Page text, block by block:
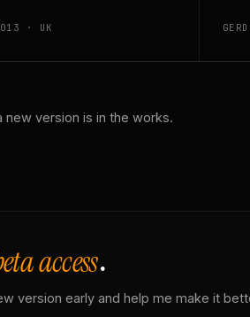
· UK
new version is in the works.
access.
version early and help me make it